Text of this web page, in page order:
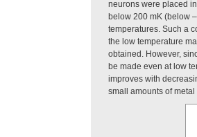
neurons were placed
below 200 mK (below
temperatures. Such a
the low temperature
obtained. However,
be made even at low
improves with
small amounts of metal